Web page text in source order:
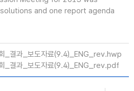
and one report agenda
_결과_보도자료(9.4)_ENG_rev.hwp
_결과_보도자료(9.4)_ENG_rev.pdf